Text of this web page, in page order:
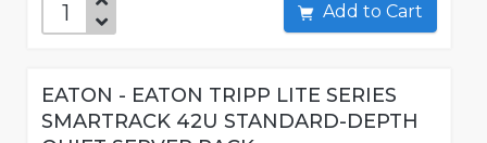
Add to Cart
EATON - EATON TRIPP LITE SERIES
SMARTRACK 42U STANDARD-DEPTH